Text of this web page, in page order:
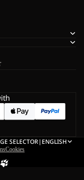
SELECTOR| ENGLISH
Cookies